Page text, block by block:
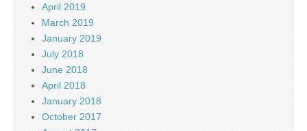
April 2019
March 2019
January 2019
July 2018
June 2018
April 2018
January 2018
October 2017